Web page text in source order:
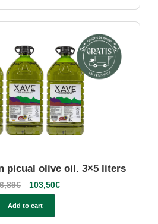
picual olive oil. 3×5 liters
€ 103,50€
Add to cart